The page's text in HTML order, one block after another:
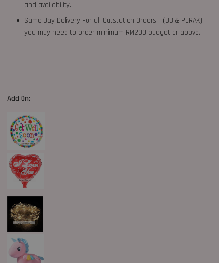
and availability.
Same Day Delivery For all Outstation Orders （JB & PERAK),
you may need to order minimum RM200 budget or above.
Add On: